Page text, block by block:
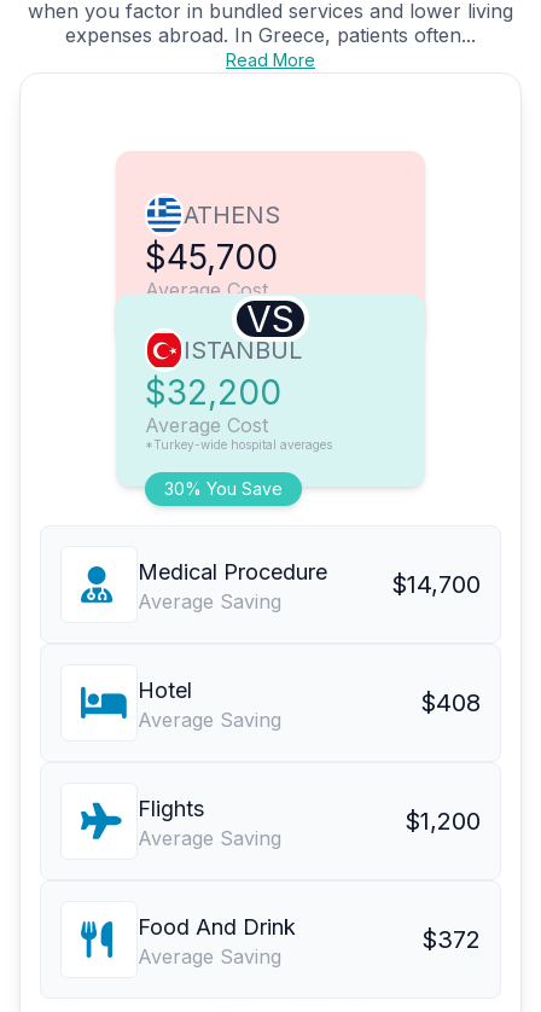
when you factor in bundled services and lower living
expenses abroad. In Greece, patients often...
Read More
ATHENS
$45,700
Average Cost
VS
30% You Save
ISTANBUL
$32,200
Average Cost
*Turkey-wide hospital averages
Medical Procedure
Average Saving
$14,700
Hotel
Average Saving
$408
Flights
Average Saving
$1,200
Food And Drink
Average Saving
$372